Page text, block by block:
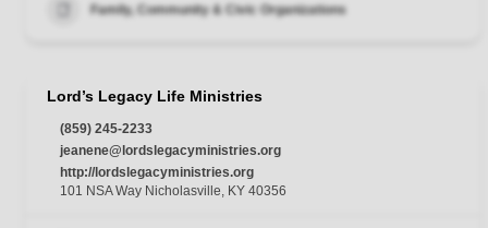
Family, Community & Civic Organizations
Lord’s Legacy Life Ministries
(859) 245-2233
jeanene@lordslegacyministries.org
http://lordslegacyministries.org
101 NSA Way Nicholasville, KY 40356